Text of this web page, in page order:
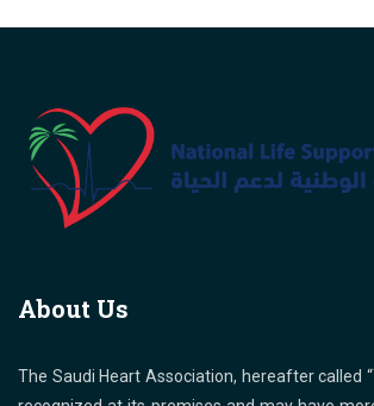
About Us
The Saudi Heart Association, hereafter called